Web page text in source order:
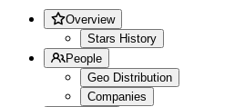
Overview
Stars History
People
Geo Distribution
Companies